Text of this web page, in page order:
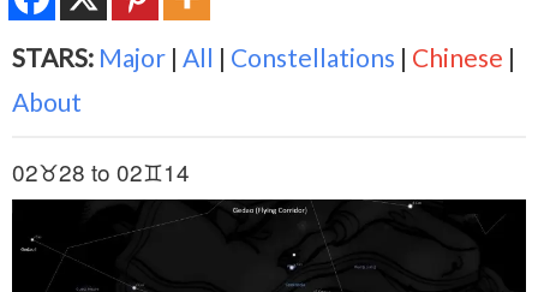
STARS: Major | All | Constellations | Chinese |
About
02♉28 to 02♊14